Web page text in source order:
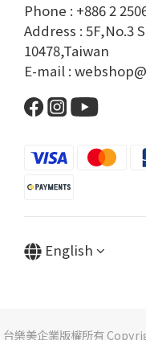
Phone : +886 2
Address : 5F,No.3
10478,Taiwan
E-mail :
English
台樂美企業版權所有